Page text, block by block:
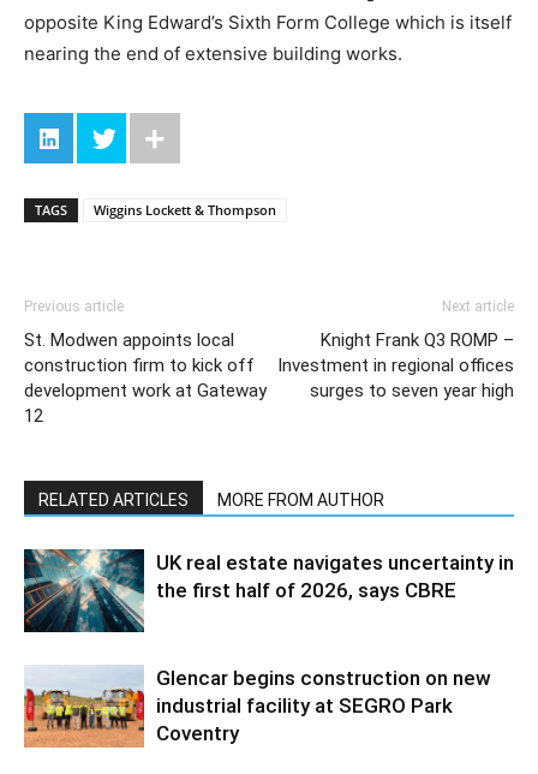
opposite King Edward’s Sixth Form College which is itself
nearing the end of extensive building works.
TAGS Wiggins Lockett & Thompson
Previous article
St. Modwen appoints local
construction firm to kick off
development work at Gateway
12
Next article
Knight Frank Q3 ROMP –
Investment in regional offices
surges to seven year high
RELATED ARTICLES MORE FROM AUTHOR
UK real estate navigates uncertainty in
the first half of 2026, says CBRE
Glencar begins construction on new
industrial facility at SEGRO Park
Coventry